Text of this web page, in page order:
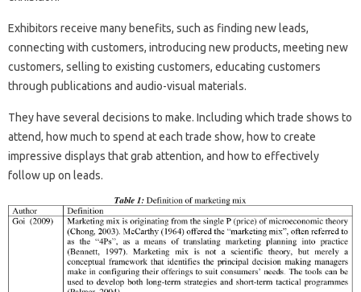
Exhibitors receive many benefits, such as finding new leads,
connecting with customers, introducing new products, meeting new
customers, selling to existing customers, educating customers
through publications and audio-visual materials.
They have several decisions to make. Including which trade shows to
attend, how much to spend at each trade show, how to create
impressive displays that grab attention, and how to effectively
follow up on leads.